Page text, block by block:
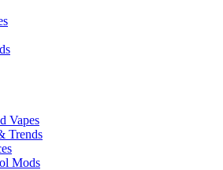
Vapes
Trends
Mods